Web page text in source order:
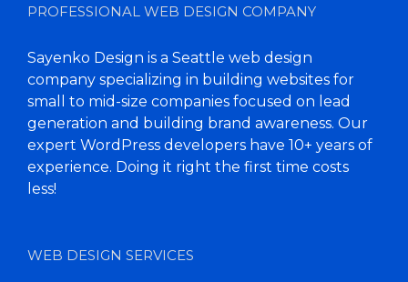
PROFESSIONAL WEB DESIGN COMPANY
Sayenko Design is a Seattle web design
company specializing in building websites for
small to mid-size companies focused on lead
generation and building brand awareness. Our
expert WordPress developers have 10+ years of
experience. Doing it right the first time costs
less!
WEB DESIGN SERVICES